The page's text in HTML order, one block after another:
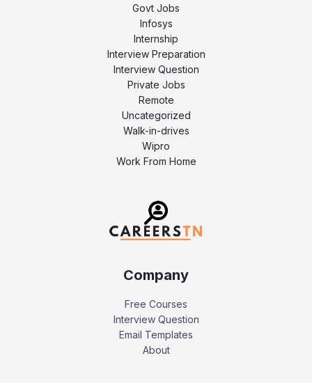
Govt Jobs
Infosys
Internship
Interview Preparation
Interview Question
Private Jobs
Remote
Uncategorized
Walk-in-drives
Wipro
Work From Home
Company
Free Courses
Interview Question
Email Templates
About